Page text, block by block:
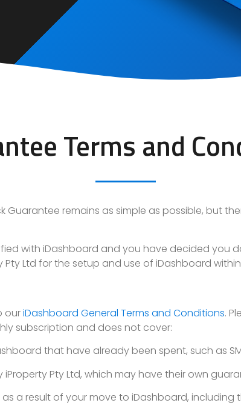
Terms and
Guarantee remains as simple as possible, but
with iDashboard and you have decided you
Pty Ltd for the setup and use of iDashboard
ouriDashboard General Terms and Conditions.
subscription and does not cover:
that have already been spent, such as
Pty Ltd, which may have their own
a result of your move to iDashboard,